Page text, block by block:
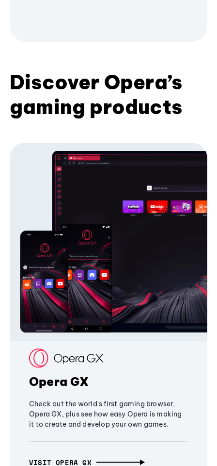
Discover Opera’s
gaming products
Opera GX
Check out the world's first gaming browser,
Opera GX, plus see how easy Opera is making
it to create and develop your own games.
VISIT OPERA GX